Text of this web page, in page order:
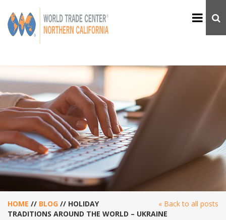
« Back to all posts
HOME // BLOG // HOLIDAY
TRADITIONS AROUND THE WORLD – UKRAINE